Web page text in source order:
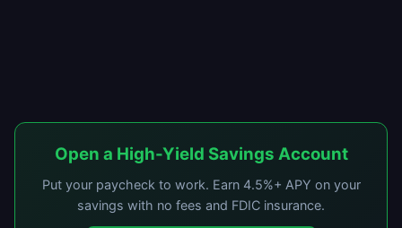
Open a High-Yield Savings Account
Put your paycheck to work. Earn 4.5%+ APY on your
savings with no fees and FDIC insurance.